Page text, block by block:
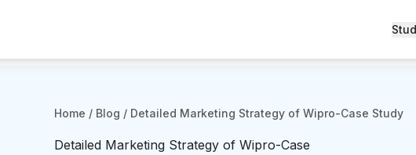
Home / Blog / Detailed Marketing Strategy of Wipro-Case Study
Detailed Marketing Strategy of Wipro-Case